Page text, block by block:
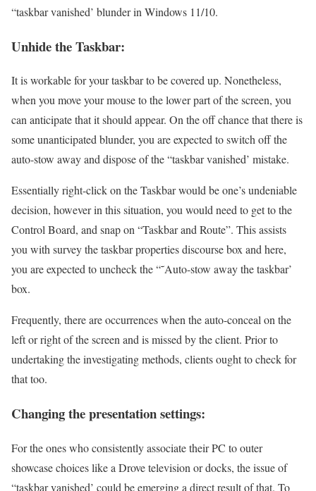
“taskbar vanished’ blunder in Windows 11/10.
Unhide the Taskbar:
It is workable for your taskbar to be covered up. Nonetheless,
when you move your mouse to the lower part of the screen, you
can anticipate that it should appear. On the off chance that there is
some unanticipated blunder, you are expected to switch off the
auto-stow away and dispose of the “taskbar vanished’ mistake.
Essentially right-click on the Taskbar would be one’s undeniable
decision, however in this situation, you would need to get to the
Control Board, and snap on “Taskbar and Route”. This assists
you with survey the taskbar properties discourse box and here,
you are expected to uncheck the “˜Auto-stow away the taskbar’
box.
Frequently, there are occurrences when the auto-conceal on the
left or right of the screen and is missed by the client. Prior to
undertaking the investigating methods, clients ought to check for
that too.
Changing the presentation settings:
For the ones who consistently associate their PC to outer
showcase choices like a Drove television or docks, the issue of
“taskbar vanished’ could be emerging a direct result of that. To